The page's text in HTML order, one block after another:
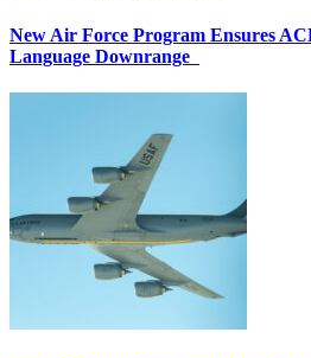
New Air Force Program Ensures
Language Downrange